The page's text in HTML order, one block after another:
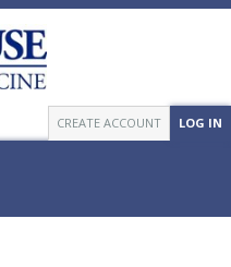
LOG IN
CREATE ACCOUNT